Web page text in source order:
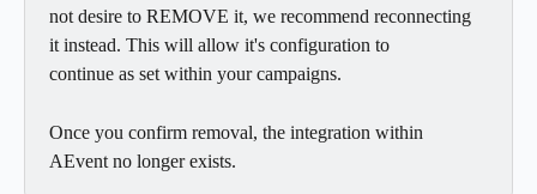
not desire to REMOVE it, we recommend reconnecting
it instead. This will allow it's configuration to
continue as set within your campaigns.
Once you confirm removal, the integration within
AEvent no longer exists.